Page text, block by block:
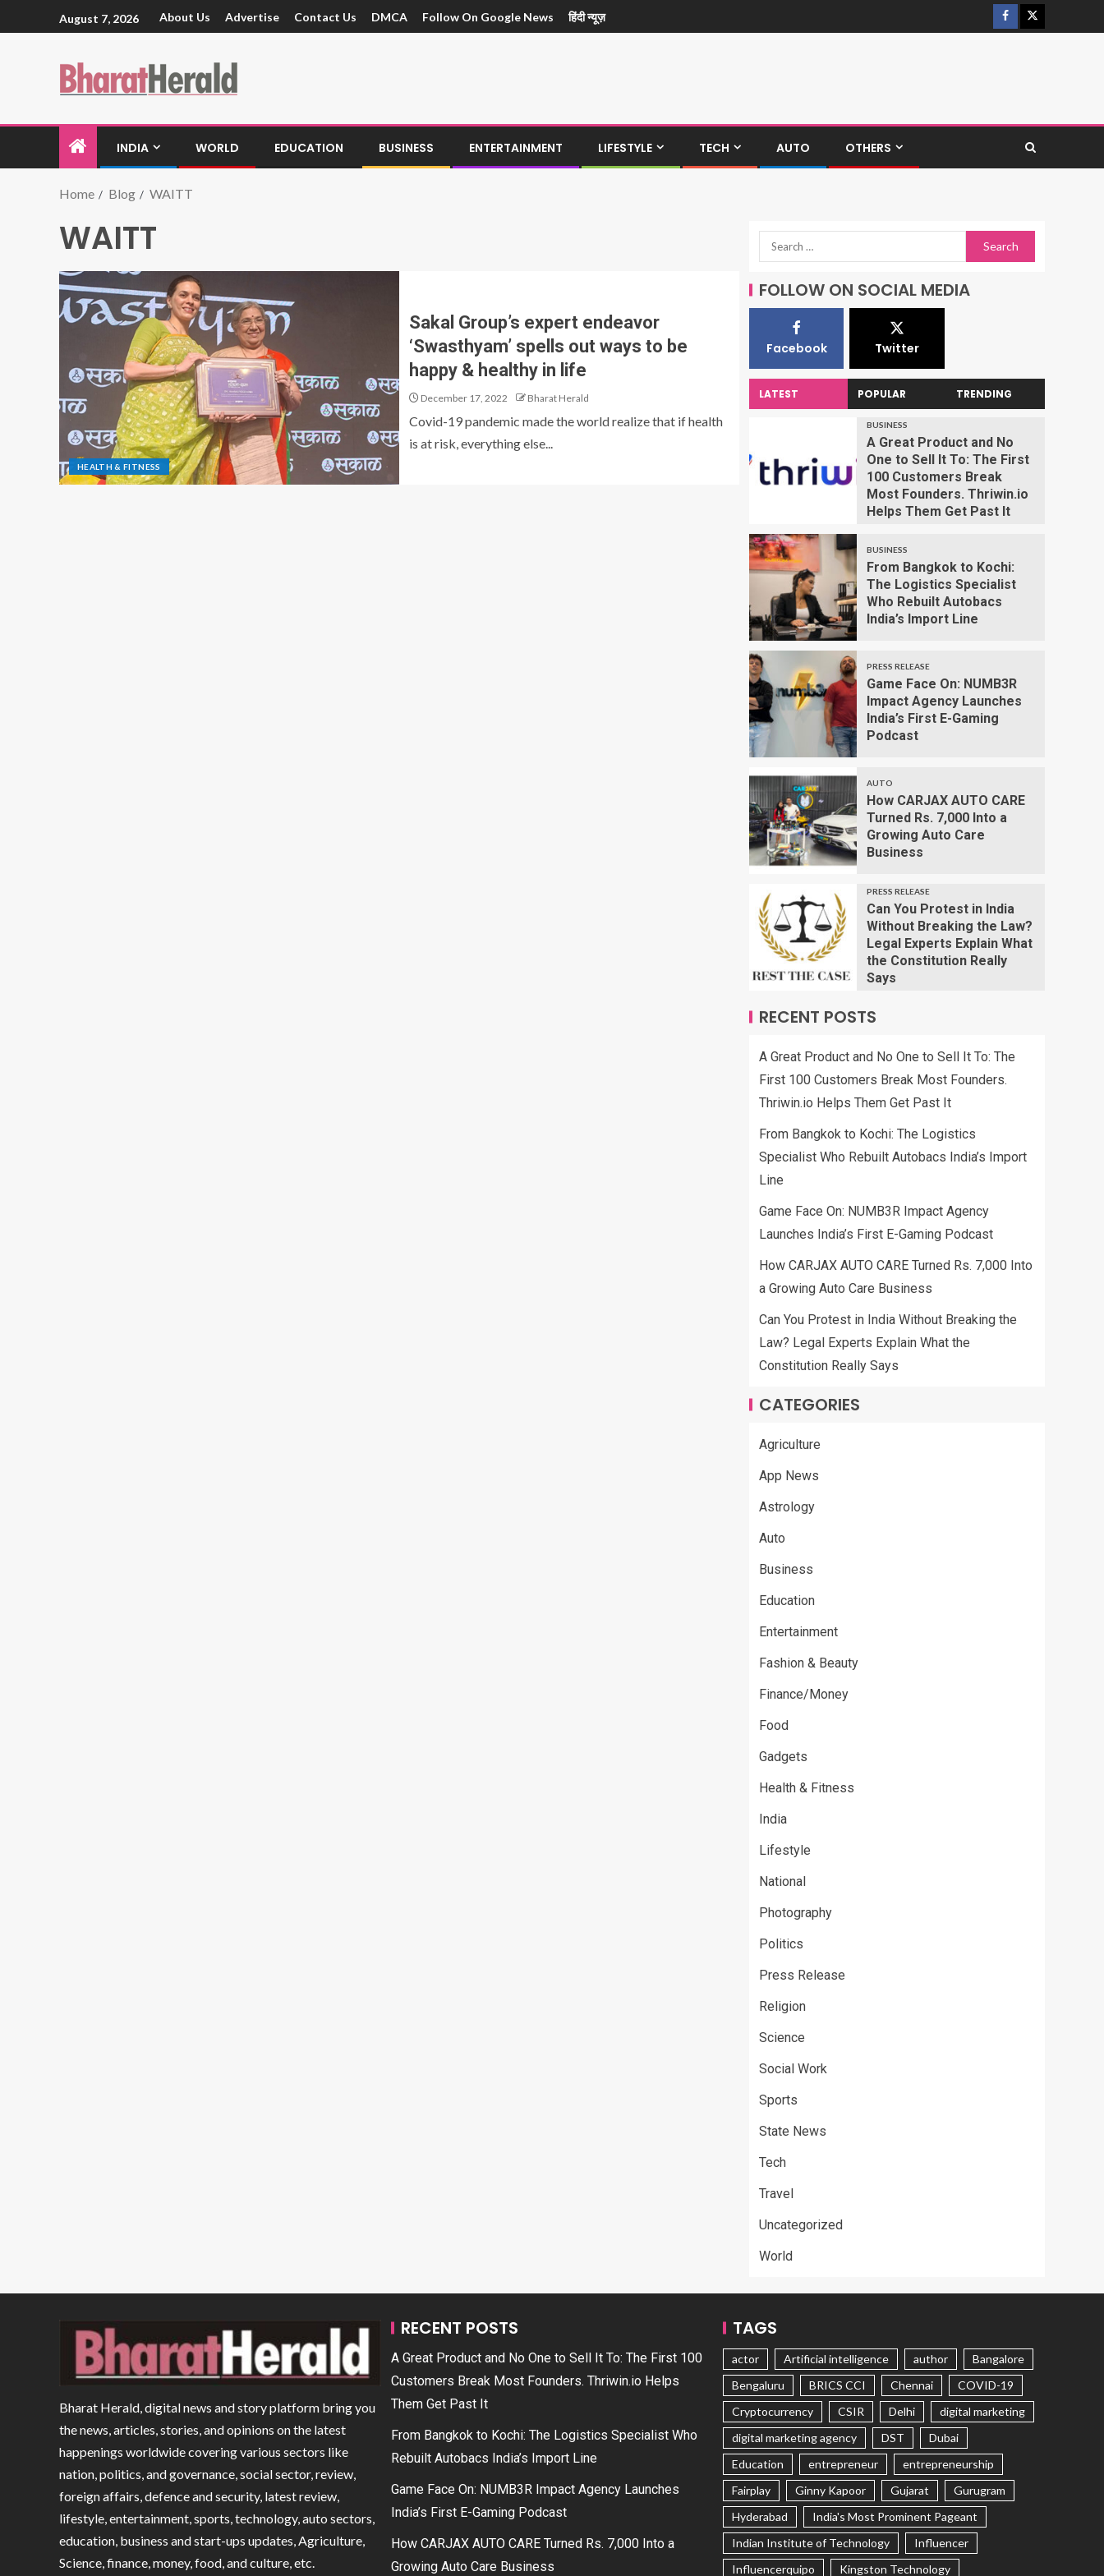
August 7, 2026 About Us Advertise Contact Us DMCA Follow On Google News हिंदी न्यूज़
INDIA WORLD EDUCATION BUSINESS ENTERTAINMENT LIFESTYLE TECH AUTO OTHERS
Home Blog WAITT
WAITT
HEALTH & FITNESS
Sakal Group’s expert endeavor
‘Swasthyam’ spells out ways to be
happy & healthy in life
December 17, 2022 Bharat Herald
Covid-19 pandemic made the world realize that if health
is at risk, everything else...
FOLLOW ON SOCIAL MEDIA
Facebook Twitter
LATEST POPULAR TRENDING
BUSINESS
A Great Product and No
One to Sell It To: The First
100 Customers Break
Most Founders. Thriwin.io
Helps Them Get Past It
BUSINESS
From Bangkok to Kochi:
The Logistics Specialist
Who Rebuilt Autobacs
India’s Import Line
PRESS RELEASE
Game Face On: NUMB3R
Impact Agency Launches
India’s First E-Gaming
Podcast
AUTO
How CARJAX AUTO CARE
Turned Rs. 7,000 Into a
Growing Auto Care
Business
PRESS RELEASE
Can You Protest in India
Without Breaking the Law?
Legal Experts Explain What
the Constitution Really
Says
RECENT POSTS
A Great Product and No One to Sell It To: The
First 100 Customers Break Most Founders.
Thriwin.io Helps Them Get Past It
From Bangkok to Kochi: The Logistics
Specialist Who Rebuilt Autobacs India’s Import
Line
Game Face On: NUMB3R Impact Agency
Launches India’s First E-Gaming Podcast
How CARJAX AUTO CARE Turned Rs. 7,000 Into
a Growing Auto Care Business
Can You Protest in India Without Breaking the
Law? Legal Experts Explain What the
Constitution Really Says
CATEGORIES
Agriculture
App News
Astrology
Auto
Business
Education
Entertainment
Fashion & Beauty
Finance/Money
Food
Gadgets
Health & Fitness
India
Lifestyle
National
Photography
Politics
Press Release
Religion
Science
Social Work
Sports
State News
Tech
Travel
Uncategorized
World
Bharat Herald, digital news and story platform bring you
the news, articles, stories, and opinions on the latest
happenings worldwide covering various sectors like
nation, politics, and governance, social sector, review,
foreign affairs, defence and security, latest review,
lifestyle, entertainment, sports, technology, auto sectors,
education, business and start-ups updates, Agriculture,
Science, finance, money, food, and culture, etc.
RECENT POSTS
A Great Product and No One to Sell It To: The First 100
Customers Break Most Founders. Thriwin.io Helps
Them Get Past It
From Bangkok to Kochi: The Logistics Specialist Who
Rebuilt Autobacs India’s Import Line
Game Face On: NUMB3R Impact Agency Launches
India’s First E-Gaming Podcast
How CARJAX AUTO CARE Turned Rs. 7,000 Into a
Growing Auto Care Business
TAGS
actor Artificial intelligence author
Bangalore
Bengaluru
BRICS CCI Chennai
COVID-19
Cryptocurrency
CSIR Delhi
digital marketing
digital marketing agency
DST
Dubai
Education
entrepreneur
entrepreneurship
Fairplay
Ginny Kapoor Gujarat
Gurugram
Hyderabad
India's Most Prominent Pageant
Indian Institute of Technology
Influencer
Influencerquipo
Kingston Technology